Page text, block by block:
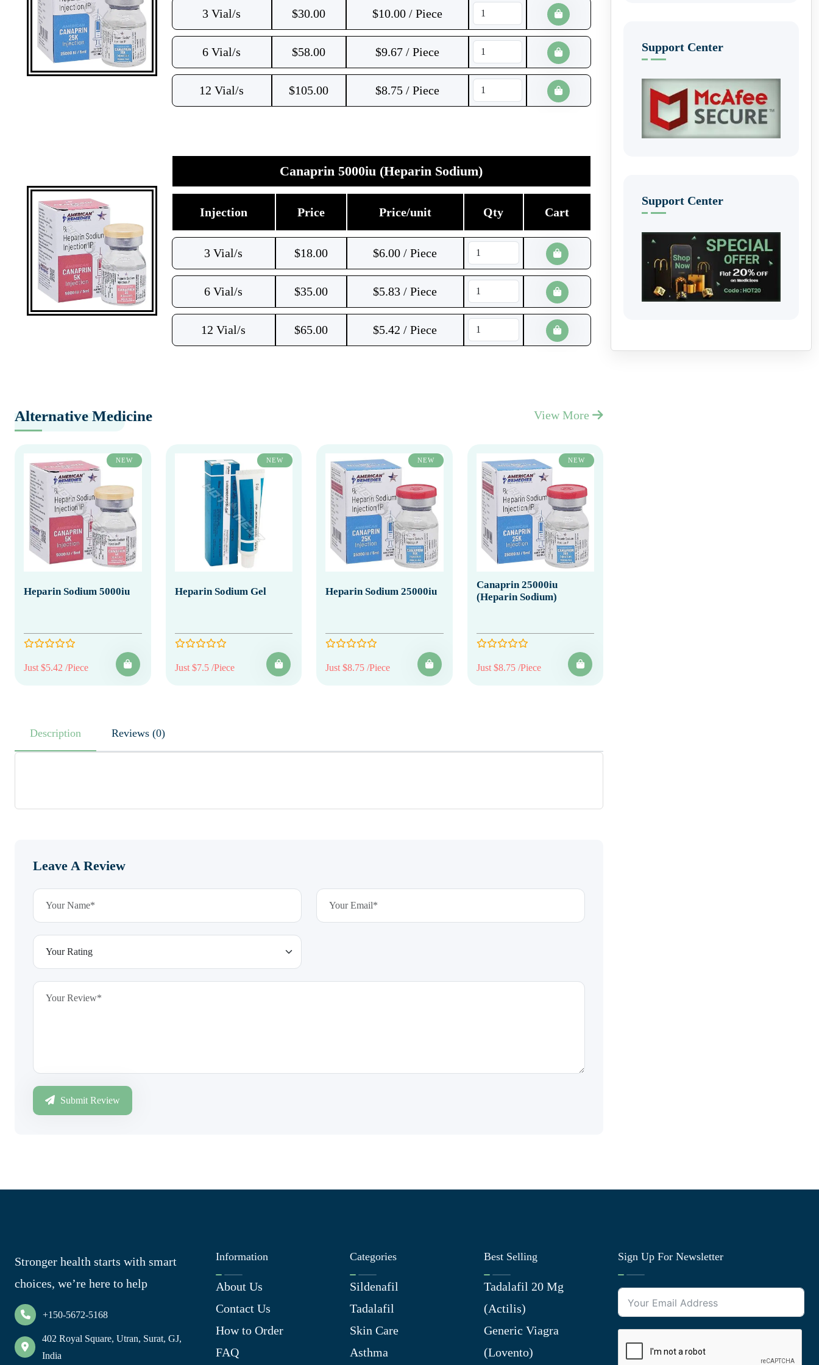
3 Vial/s $30.00 $10.00 / Piece
6 Vial/s $58.00 $9.67 / Piece
12 Vial/s $105.00 $8.75 / Piece
Canaprin 5000iu (Heparin Sodium)
Injection Price Price/unit Qty Cart
3 Vial/s $18.00 $6.00 / Piece
6 Vial/s $35.00 $5.83 / Piece
12 Vial/s $65.00 $5.42 / Piece
Alternative Medicine View More
NEW
Heparin Sodium 5000iu
Just $5.42 /Piece
NEW
Heparin Sodium Gel
Just $7.5 /Piece
NEW
Heparin Sodium 25000iu
Just $8.75 /Piece
NEW
Canaprin 25000iu
(Heparin Sodium)
Just $8.75 /Piece
Description Reviews (0)
Leave A Review
Submit Review
Support Center
Support Center
Stronger health starts with smart
choices, we’re here to help
+150-5672-5168
402 Royal Square, Utran, Surat, GJ,
India
Information
About Us
Contact Us
How to Order
FAQ
Categories
Sildenafil
Tadalafil
Skin Care
Asthma
Best Selling
Tadalafil 20 Mg
(Actilis)
Generic Viagra
(Lovento)
Sign Up For Newsletter